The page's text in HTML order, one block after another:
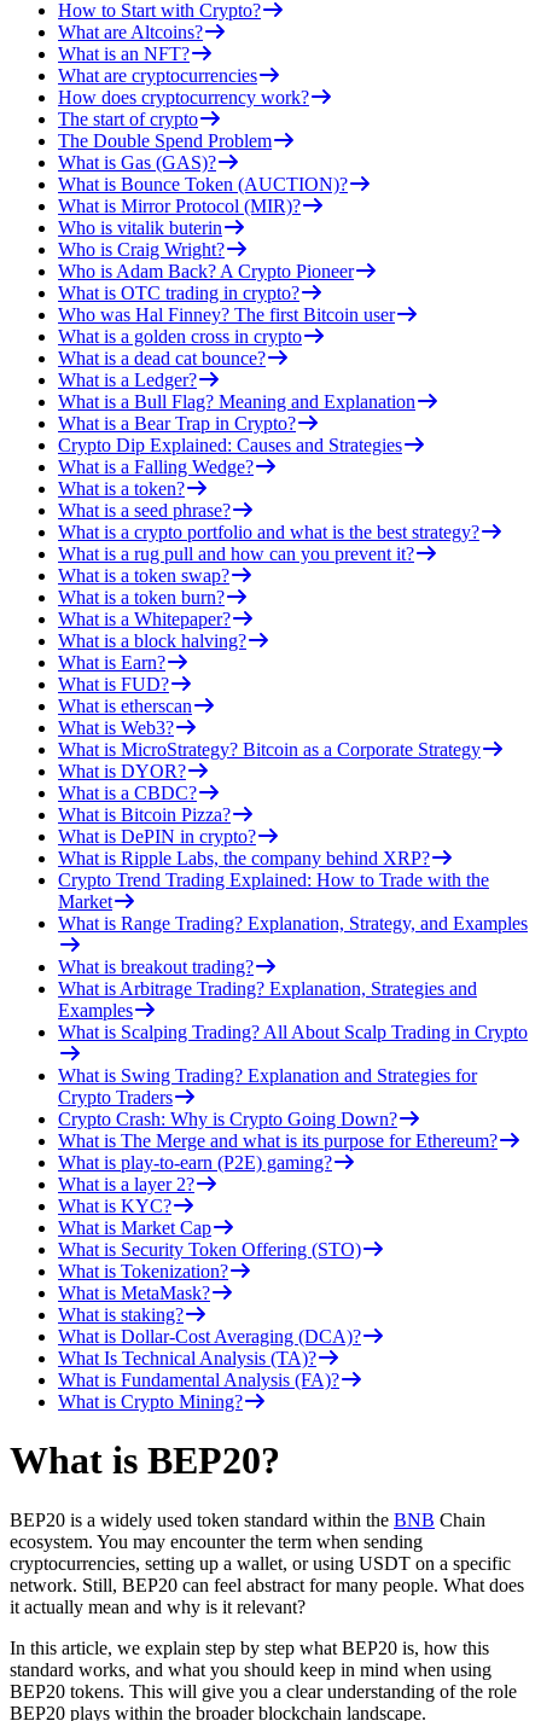
How to Start with Crypto?
What are Altcoins?
What is an NFT?
What are cryptocurrencies
How does cryptocurrency work?
The start of crypto
The Double Spend Problem
What is Gas (GAS)?
What is Bounce Token (AUCTION)?
What is Mirror Protocol (MIR)?
Who is vitalik buterin
Who is Craig Wright?
Who is Adam Back? A Crypto Pioneer
What is OTC trading in crypto?
Who was Hal Finney? The first Bitcoin user
What is a golden cross in crypto
What is a dead cat bounce?
What is a Ledger?
What is a Bull Flag? Meaning and Explanation
What is a Bear Trap in Crypto?
Crypto Dip Explained: Causes and Strategies
What is a Falling Wedge?
What is a token?
What is a seed phrase?
What is a crypto portfolio and what is the best strategy?
What is a rug pull and how can you prevent it?
What is a token swap?
What is a token burn?
What is a Whitepaper?
What is a block halving?
What is Earn?
What is FUD?
What is etherscan
What is Web3?
What is MicroStrategy? Bitcoin as a Corporate Strategy
What is DYOR?
What is a CBDC?
What is Bitcoin Pizza?
What is DePIN in crypto?
What is Ripple Labs, the company behind XRP?
Crypto Trend Trading Explained: How to Trade with the
Market
What is Range Trading? Explanation, Strategy, and Examples
What is breakout trading?
What is Arbitrage Trading? Explanation, Strategies and
Examples
What is Scalping Trading? All About Scalp Trading in Crypto
What is Swing Trading? Explanation and Strategies for
Crypto Traders
Crypto Crash: Why is Crypto Going Down?
What is The Merge and what is its purpose for Ethereum?
What is play-to-earn (P2E) gaming?
What is a layer 2?
What is KYC?
What is Market Cap
What is Security Token Offering (STO)
What is Tokenization?
What is MetaMask?
What is staking?
What is Dollar-Cost Averaging (DCA)?
What Is Technical Analysis (TA)?
What is Fundamental Analysis (FA)?
What is Crypto Mining?
What is BEP20?
BEP20 is a widely used token standard within the BNB Chain
ecosystem. You may encounter the term when sending
cryptocurrencies, setting up a wallet, or using USDT on a specific
network. Still, BEP20 can feel abstract for many people. What does
it actually mean and why is it relevant?
In this article, we explain step by step what BEP20 is, how this
standard works, and what you should keep in mind when using
BEP20 tokens. This will give you a clear understanding of the role
BEP20 plays within the broader blockchain landscape.